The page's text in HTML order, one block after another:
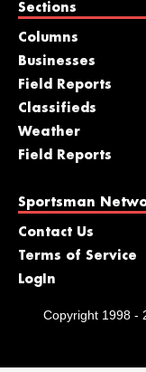
Sections
Columns
Businesses
Field Reports
Classifieds
Weather
Field Reports
Sportsman
Contact Us
Terms of Service
LogIn
Copyright 1998 -